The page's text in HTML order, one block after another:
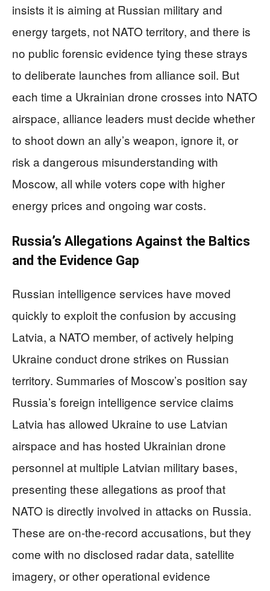
insists it is aiming at Russian military and
energy targets, not NATO territory, and there is
no public forensic evidence tying these strays
to deliberate launches from alliance soil. But
each time a Ukrainian drone crosses into NATO
airspace, alliance leaders must decide whether
to shoot down an ally’s weapon, ignore it, or
risk a dangerous misunderstanding with
Moscow, all while voters cope with higher
energy prices and ongoing war costs.
Russia’s Allegations Against the Baltics
and the Evidence Gap
Russian intelligence services have moved
quickly to exploit the confusion by accusing
Latvia, a NATO member, of actively helping
Ukraine conduct drone strikes on Russian
territory. Summaries of Moscow’s position say
Russia’s foreign intelligence service claims
Latvia has allowed Ukraine to use Latvian
airspace and has hosted Ukrainian drone
personnel at multiple Latvian military bases,
presenting these allegations as proof that
NATO is directly involved in attacks on Russia.
These are on-the-record accusations, but they
come with no disclosed radar data, satellite
imagery, or other operational evidence